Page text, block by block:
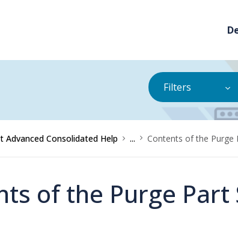
Filters
Advanced Consolidated Help ... Contents of the Purge
of the Purge Part